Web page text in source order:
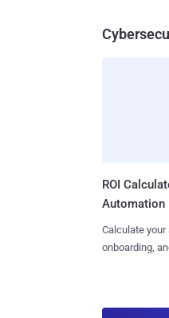
ROI
Automation
Calculate
onboarding,